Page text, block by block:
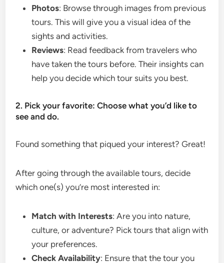
Photos: Browse through images from previous
tours. This will give you a visual idea of the
sights and activities.
Reviews: Read feedback from travelers who
have taken the tours before. Their insights can
help you decide which tour suits you best.
2. Pick your favorite: Choose what you’d like to
see and do.
Found something that piqued your interest? Great!
After going through the available tours, decide
which one(s) you’re most interested in:
Match with Interests: Are you into nature,
culture, or adventure? Pick tours that align with
your preferences.
Check Availability: Ensure that the tour you